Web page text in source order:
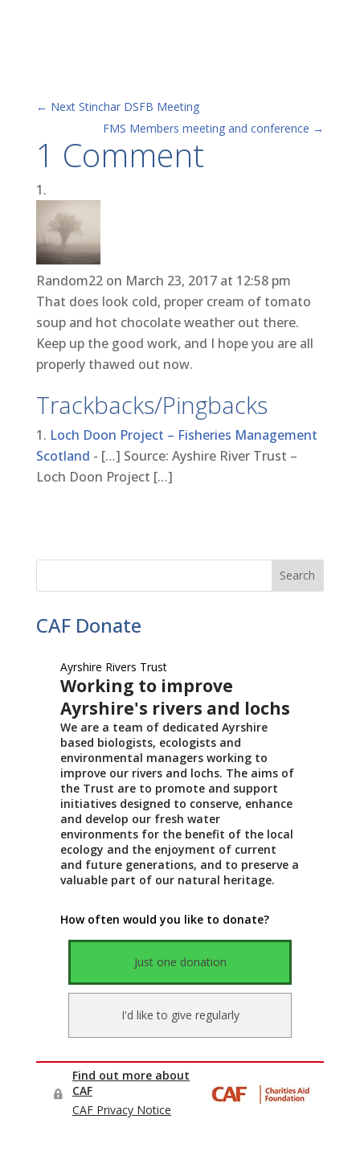
← Next Stinchar DSFB Meeting
FMS Members meeting and conference →
1 Comment
Random22 on March 23, 2017 at 12:58 pm
That does look cold, proper cream of tomato
soup and hot chocolate weather out there.
Keep up the good work, and I hope you are all
properly thawed out now.
Trackbacks/Pingbacks
Loch Doon Project – Fisheries Management
Scotland - […] Source: Ayshire River Trust –
Loch Doon Project […]
CAF Donate